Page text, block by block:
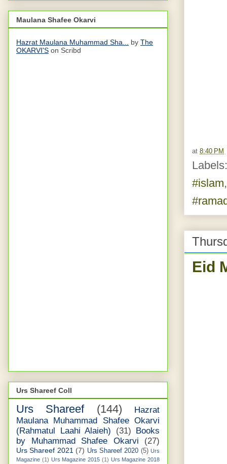
at 8:40 PM
#islam
Eid
Maulana Shafee Okarvi
Hazrat Maulana Muhammad Sha... by The
OKARVI'S on Scribd
Urs Shareef Coll
Urs Shareef (144)
Hazrat
Maulana Muhammad Shafee Okarvi
(Rahmatul Laahi Alaieh)
(31) Books
by Muhammad Shafee Okarvi
(27)
Urs Shareef 2021 (7) Urs Shareef 2020 (5) Urs
Magazine (1) Urs Magazine 2015 (1) Urs Magazine 2018